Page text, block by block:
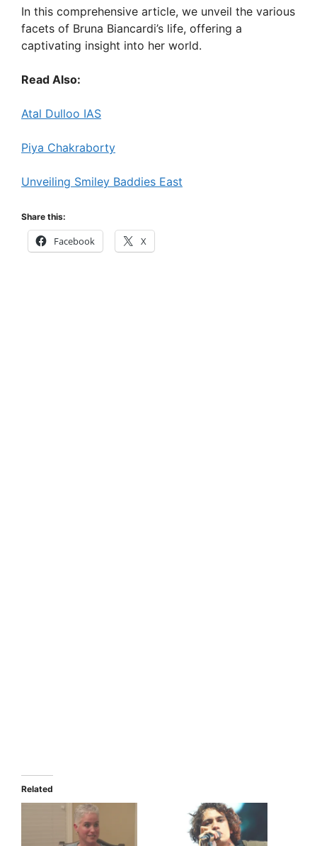
In this comprehensive article, we unveil the various
facets of Bruna Biancardi’s life, offering a
captivating insight into her world.
Read Also:
Atal Dulloo IAS
Piya Chakraborty
Unveiling Smiley Baddies East
Share this:
Facebook X
Related